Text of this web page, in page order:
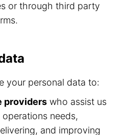
or through third party
your personal data to:
providers who assist us
needs,
and improving